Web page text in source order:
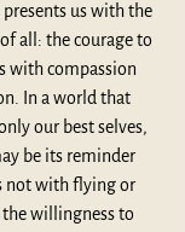
us with the
all: the courage to
with compassion
In a world that
our best selves,
be its reminder
not with flying or
willingness to